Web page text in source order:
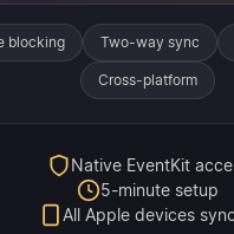
blocking Two-way sync
Cross-platform
Native EventKit
5-minute setup
All Apple devices